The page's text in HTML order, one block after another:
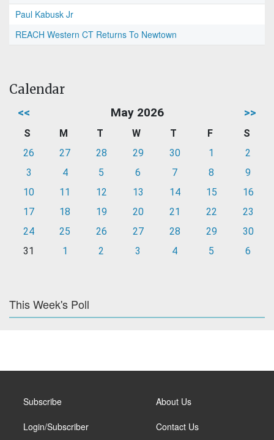
Paul Kabusk Jr
REACH Western CT Returns To Newtown
Calendar
<< May 2026 >>
S M T W T F
S
26
27 28 29 30 1
2
3
4 5 6 7 8
9
10
11 12 13 14 15
16
17
18 19 20 21 22
23
24
25 26 27 28 29
30
31
1 2 3 4 5 6
This Week's Poll
Subscribe
Login/Subscriber
About Us
Contact Us